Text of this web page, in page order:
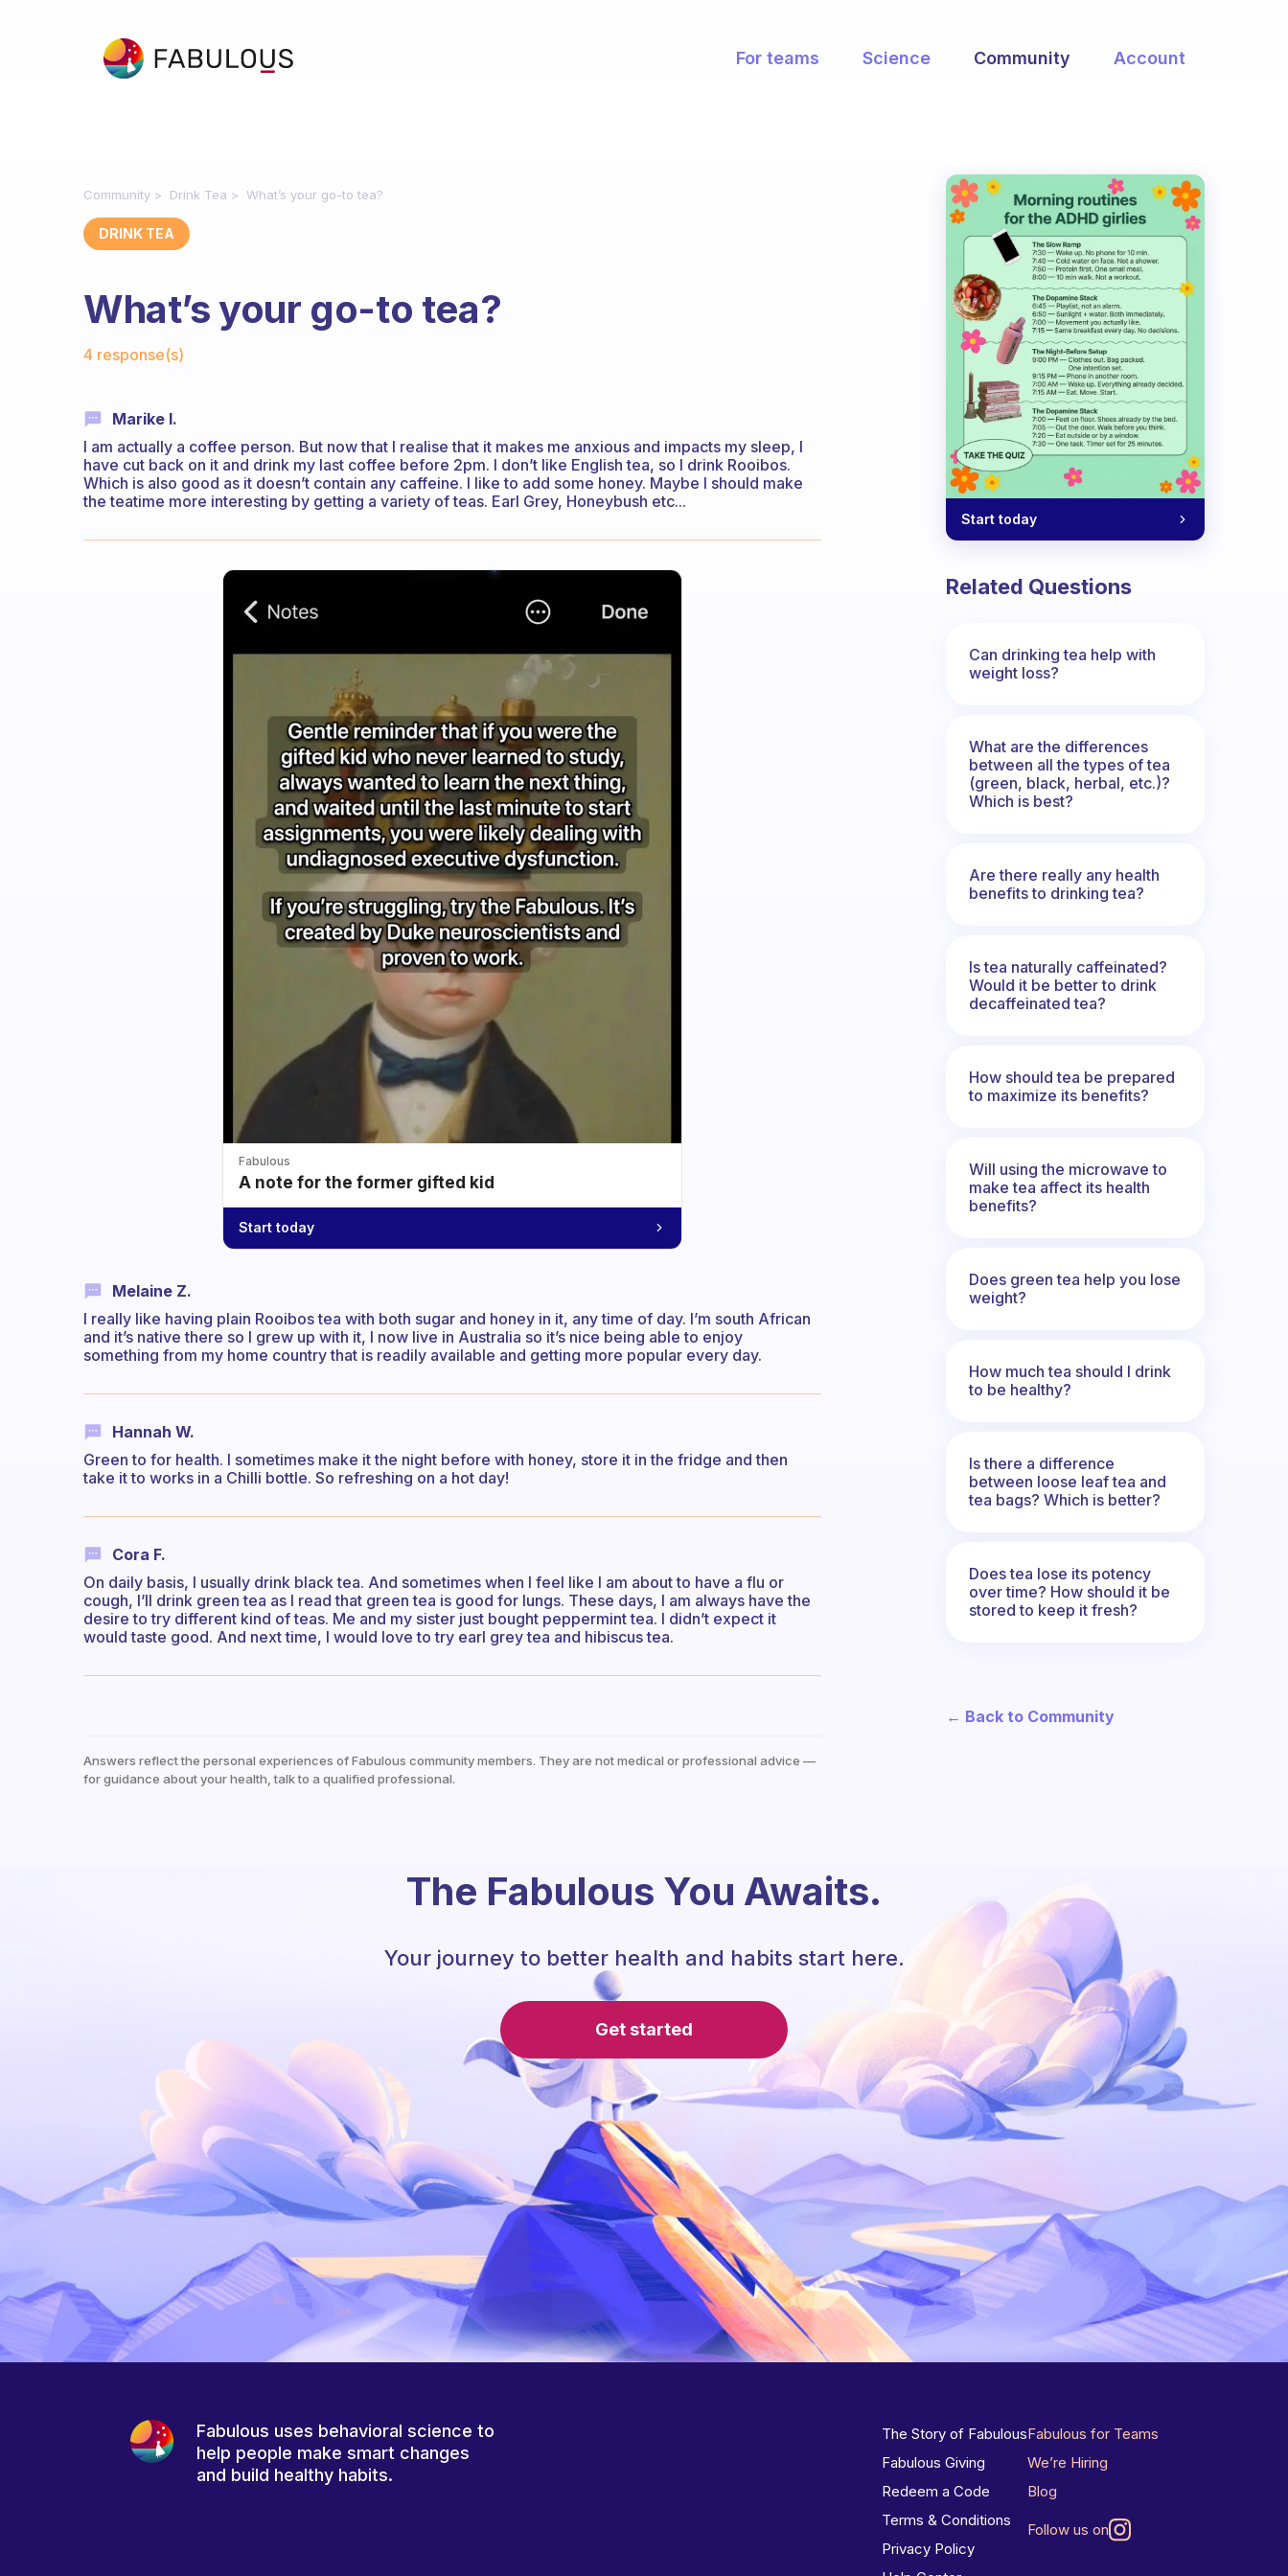
For teams Science Community Account
Community Drink Tea What’s your go-to tea?
DRINK TEA
What’s your go-to tea?
4 response(s)
Marike I.
I am actually a coffee person. But now that I realise that it makes me anxious and impacts my sleep, I
have cut back on it and drink my last coffee before 2pm. I don’t like English tea, so I drink Rooibos.
Which is also good as it doesn’t contain any caffeine. I like to add some honey. Maybe I should make
the teatime more interesting by getting a variety of teas. Earl Grey, Honeybush etc...
Fabulous
A note for the former gifted kid
Start today
Melaine Z.
I really like having plain Rooibos tea with both sugar and honey in it, any time of day. I’m south African
and it’s native there so I grew up with it, I now live in Australia so it’s nice being able to enjoy
something from my home country that is readily available and getting more popular every day.
Hannah W.
Green to for health. I sometimes make it the night before with honey, store it in the fridge and then
take it to works in a Chilli bottle. So refreshing on a hot day!
Cora F.
On daily basis, I usually drink black tea. And sometimes when I feel like I am about to have a flu or
cough, I’ll drink green tea as I read that green tea is good for lungs. These days, I am always have the
desire to try different kind of teas. Me and my sister just bought peppermint tea. I didn’t expect it
would taste good. And next time, I would love to try earl grey tea and hibiscus tea.
Answers reflect the personal experiences of Fabulous community members. They are not medical or professional advice —
for guidance about your health, talk to a qualified professional.
Start today
Related Questions
Can drinking tea help with
weight loss?
What are the differences
between all the types of tea
(green, black, herbal, etc.)?
Which is best?
Are there really any health
benefits to drinking tea?
Is tea naturally caffeinated?
Would it be better to drink
decaffeinated tea?
How should tea be prepared
to maximize its benefits?
Will using the microwave to
make tea affect its health
benefits?
Does green tea help you lose
weight?
How much tea should I drink
to be healthy?
Is there a difference
between loose leaf tea and
tea bags? Which is better?
Does tea lose its potency
over time? How should it be
stored to keep it fresh?
← Back to Community
The Fabulous You Awaits.
Your journey to better health and habits start here.
Get started
Fabulous uses behavioral science to
help people make smart changes
and build healthy habits.
The Story of Fabulous
Fabulous Giving
Redeem a Code
Terms & Conditions
Privacy Policy
Fabulous for Teams
We’re Hiring
Blog
Follow us on